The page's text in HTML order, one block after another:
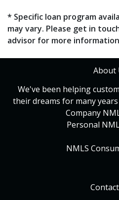
* Specific loan program
may vary. Please get in
advisor for more
About
We've been helping
their dreams for many
Company
Personal
NMLS